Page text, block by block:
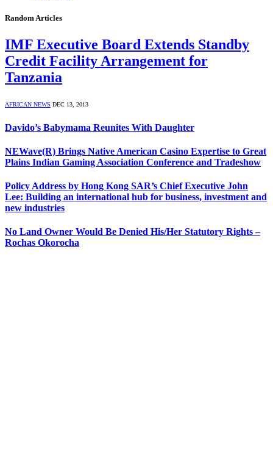
Random Articles
IMF Executive Board Extends Standby
Credit Facility Arrangement for
Tanzania
AFRICAN NEWS DEC 13, 2013
Davido’s Babymama Reunites With Daughter
NEWave(R) Brings Native American Casino Expertise to Great
Plains Indian Gaming Association Conference and Tradeshow
Policy Address by Hong Kong SAR’s Chief Executive John
Lee: Building an international hub for business, investment and
new industries
No Land Owner Would Be Denied His/Her Statutory Rights –
Rochas Okorocha